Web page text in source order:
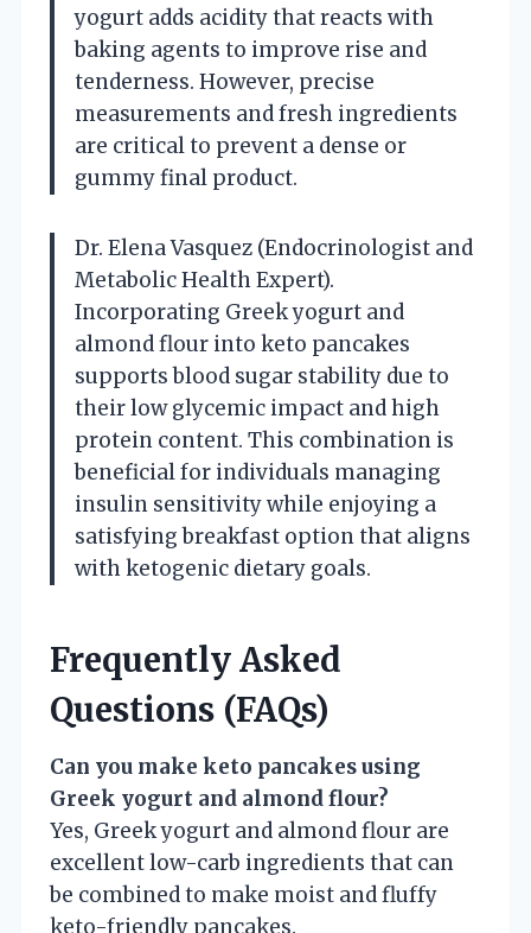
yogurt adds acidity that reacts with
baking agents to improve rise and
tenderness. However, precise
measurements and fresh ingredients
are critical to prevent a dense or
gummy final product.
Dr. Elena Vasquez (Endocrinologist and
Metabolic Health Expert).
Incorporating Greek yogurt and
almond flour into keto pancakes
supports blood sugar stability due to
their low glycemic impact and high
protein content. This combination is
beneficial for individuals managing
insulin sensitivity while enjoying a
satisfying breakfast option that aligns
with ketogenic dietary goals.
Frequently Asked
Questions (FAQs)
Can you make keto pancakes using
Greek yogurt and almond flour?
Yes, Greek yogurt and almond flour are
excellent low-carb ingredients that can
be combined to make moist and fluffy
keto-friendly pancakes.